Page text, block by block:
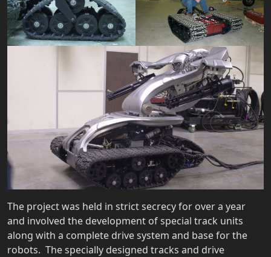
The project was held in strict secrecy for over a year
and involved the development of special track units
along with a complete drive system and base for the
robots. The specially designed tracks and drive